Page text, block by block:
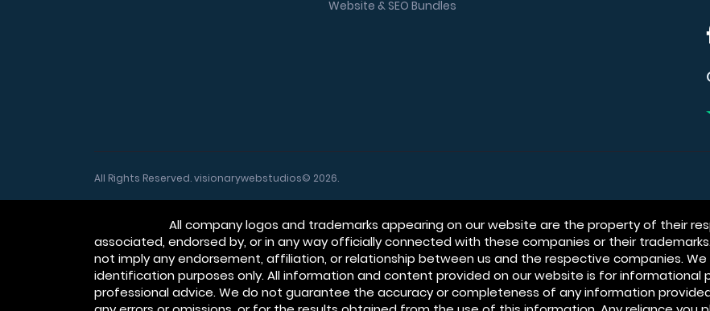
Website & SEO Bundles
All Rights Reserved. visionarywebstudios© 2026.
All company logos and trademarks appearing on our website are the property of their
associated, endorsed by, or in any way officially connected with these companies or their
not imply any endorsement, affiliation, or relationship between us and the respective companies.
identification purposes only. All information and content provided on our website is for informational
professional advice. We do not guarantee the accuracy or completeness of any information